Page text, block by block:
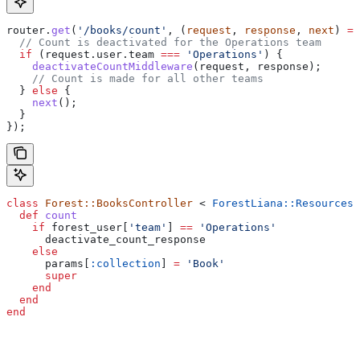
router . get ( '/books/count' , ( request , response , next ) =>
  // Count is deactivated for the Operations team
  if
( request . user . team === 'Operations' ) {
    deactivateCountMiddleware
( request , response );
    // Count is made for all other teams
  }
else {
    next
();
  }
});
class Forest::BooksController <
  def
count
    if
forest_user[ 'team' == 'Operations'
      deactivate_count_response
    else
      params[
:collection = 'Book'
      super
    end
  end
end